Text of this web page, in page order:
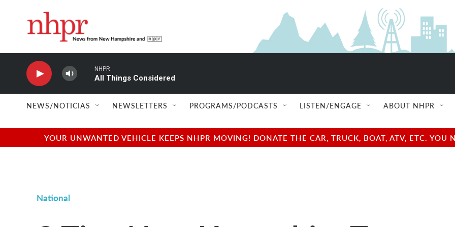
NHPR
All Things Considered
NEWS/NOTICIAS NEWSLETTERS PROGRAMS/PODCASTS LISTEN/ENGAGE ABOUT NHPR
YOUR UNWANTED VEHICLE KEEPS NHPR MOVING! DONATE THE CAR, TRUCK, BOAT, ATV, ETC.
National